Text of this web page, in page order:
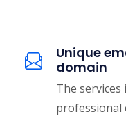
Unique
domain
The
professional